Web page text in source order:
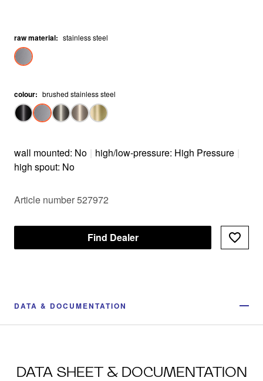
raw material: stainless steel
colour: brushed stainless steel
wall mounted: No | high/low-pressure: High Pressure |
high spout: No
Article number 527972
Find Dealer
DATA & DOCUMENTATION
DATA SHEET & DOCUMENTATION